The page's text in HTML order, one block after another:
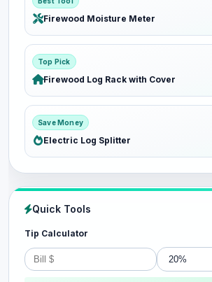
Firewood Moisture Meter
Top Pick
Firewood Log Rack with Cover
Save Money
Electric Log Splitter
Quick Tools
Tip Calculator